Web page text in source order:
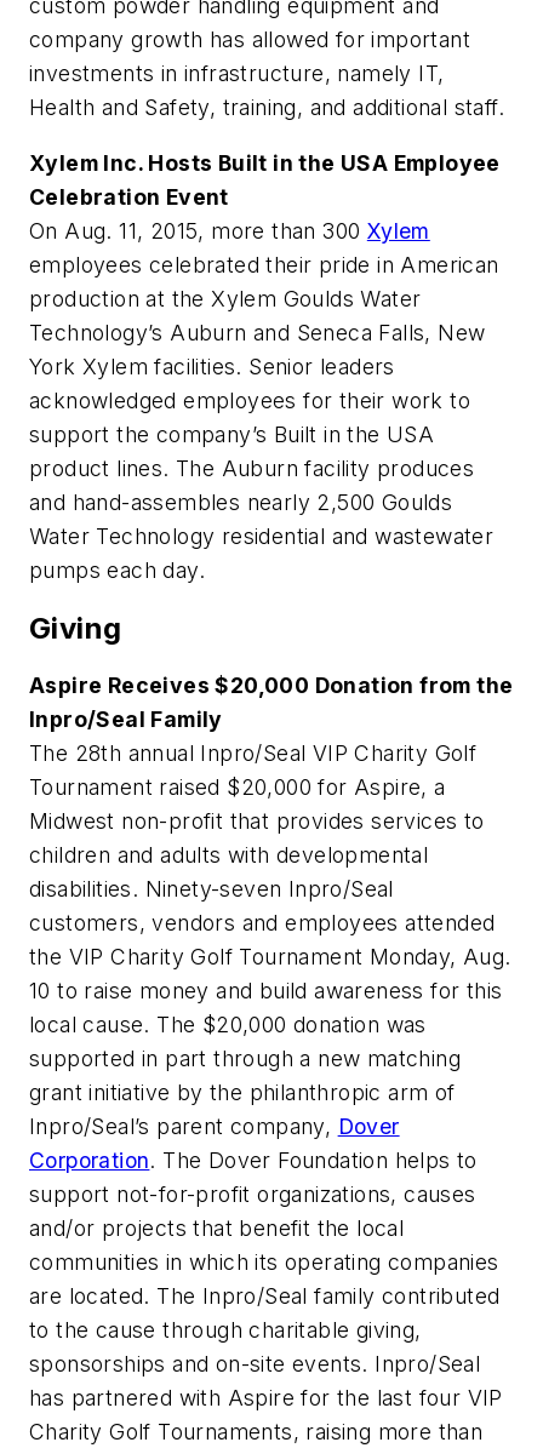
custom powder handling equipment and
company growth has allowed for important
investments in infrastructure, namely IT,
Health and Safety, training, and additional staff.
Xylem Inc. Hosts Built in the USA Employee
Celebration Event
On Aug. 11, 2015, more than 300 Xylem
employees celebrated their pride in American
production at the Xylem Goulds Water
Technology’s Auburn and Seneca Falls, New
York Xylem facilities. Senior leaders
acknowledged employees for their work to
support the company’s Built in the USA
product lines. The Auburn facility produces
and hand-assembles nearly 2,500 Goulds
Water Technology residential and wastewater
pumps each day.
Giving
Aspire Receives $20,000 Donation from the
Inpro/Seal Family
The 28th annual Inpro/Seal VIP Charity Golf
Tournament raised $20,000 for Aspire, a
Midwest non-profit that provides services to
children and adults with developmental
disabilities. Ninety-seven Inpro/Seal
customers, vendors and employees attended
the VIP Charity Golf Tournament Monday, Aug.
10 to raise money and build awareness for this
local cause. The $20,000 donation was
supported in part through a new matching
grant initiative by the philanthropic arm of
Inpro/Seal’s parent company, Dover
Corporation. The Dover Foundation helps to
support not-for-profit organizations, causes
and/or projects that benefit the local
communities in which its operating companies
are located. The Inpro/Seal family contributed
to the cause through charitable giving,
sponsorships and on-site events. Inpro/Seal
has partnered with Aspire for the last four VIP
Charity Golf Tournaments, raising more than